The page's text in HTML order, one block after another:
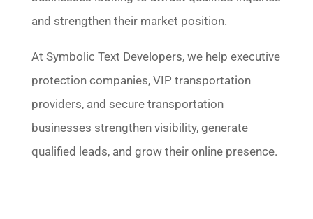
and strengthen their market position.
At Symbolic Text Developers, we help executive
protection companies, VIP transportation
providers, and secure transportation
businesses strengthen visibility, generate
qualified leads, and grow their online presence.